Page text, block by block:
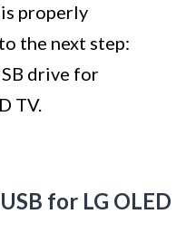
properly
the next step:
drive for
TV.
for LG OLED